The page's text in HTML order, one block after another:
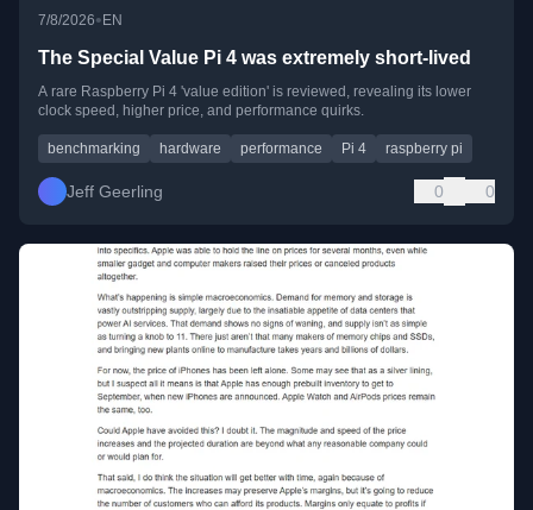
7/8/2026• EN
The Special Value Pi 4 was extremely short-lived
A rare Raspberry Pi 4 'value edition' is reviewed, revealing its lower
clock speed, higher price, and performance quirks.
benchmarking hardware performance Pi 4 raspberry pi
Jeff Geerling 0 0